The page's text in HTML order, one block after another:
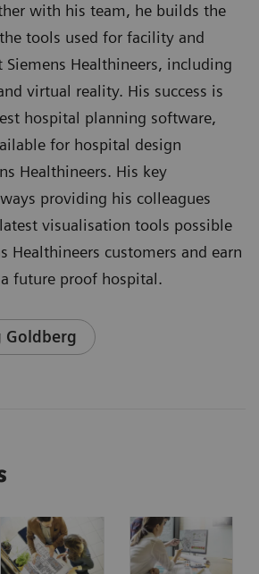
with his team, he builds the
tools used for facility and
Healthineers, including
virtual reality. His success is
hospital planning software,
for hospital design
Healthineers. His key
providing his colleagues
visualisation tools possible
Healthineers customers and earn
future proof hospital.
Goldberg